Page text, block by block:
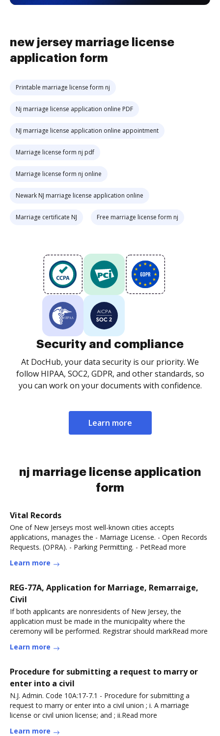
new jersey marriage license
application form
Printable marriage license form nj
Nj marriage license application online PDF
NJ marriage license application online appointment
Marriage license form nj pdf
Marriage license form nj online
Newark NJ marriage license application online
Marriage certificate NJ Free marriage license form nj
Security and compliance
At DocHub, your data security is our priority. We
follow HIPAA, SOC2, GDPR, and other standards, so
you can work on your documents with confidence.
Learn more
nj marriage license application
form
Vital Records
One of New Jerseys most well-known cities accepts
applications, manages the - Marriage License. - Open Records
Requests. (OPRA). - Parking Permitting. - PetRead more
Learn more
REG-77A, Application for Marriage, Remarraige,
Civil
If both applicants are nonresidents of New Jersey, the
application must be made in the municipality where the
ceremony will be performed. Registrar should markRead more
Learn more
Procedure for submitting a request to marry or
enter into a civil
N.J. Admin. Code 10A:17-7.1 - Procedure for submitting a
request to marry or enter into a civil union ; i. A marriage
license or civil union license; and ; ii.Read more
Learn more